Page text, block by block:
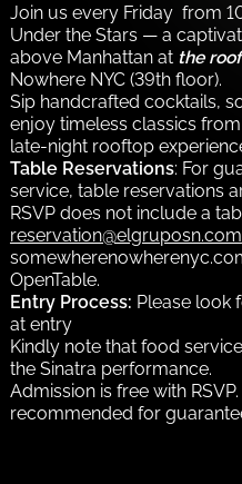
Join us every Friday from
Under the Stars — a
above Manhattan at the
Nowhere NYC (39th floor).
Sip handcrafted cocktails,
enjoy timeless classics
late-night rooftop
Table Reservations: For
service, table reservations
RSVP does not include a
reservation@elgruposn.com
OpenTable.
Entry Process: Please look
at entry
Kindly note that food
the Sinatra performance.
Admission is free with
recommended for